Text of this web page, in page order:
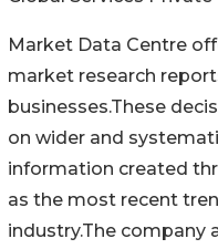
Market Data Centre
market research
businesses.These
on wider and
information created
as the most recent
industry.The